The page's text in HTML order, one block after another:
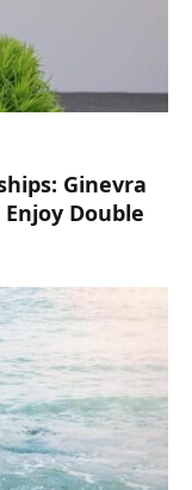
Ginevra
Double